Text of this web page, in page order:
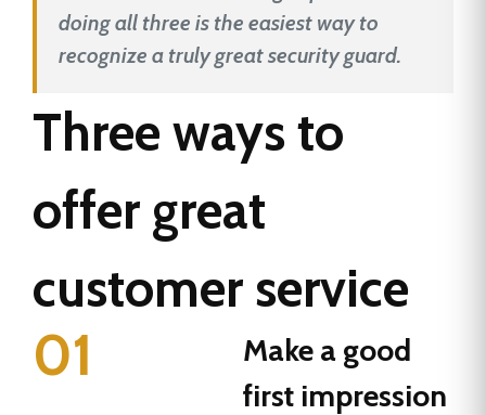
doing all three is the easiest way to
recognize a truly great security guard.
Three ways to
offer great
customer service
01
Make a good
first impression